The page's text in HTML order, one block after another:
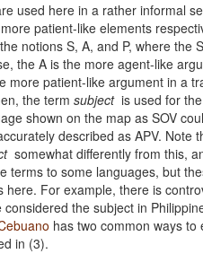
used here in a rather informal
patient-like elements
notions S, A, and P, where the
the A is the more agent-like
more patient-like argument in a
the term subjectis used for the
shown on the map as SOV
described as APV. Note
somewhat differently from this,
terms to some languages, but
here. For example, there is
the subject in
has two common ways to
in (3).